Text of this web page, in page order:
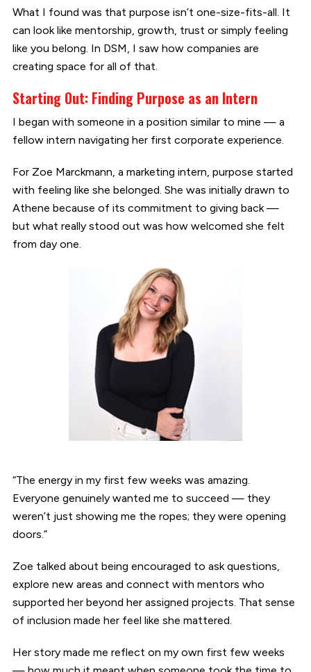
What I found was that purpose isn’t one-size-fits-all. It
can look like mentorship, growth, trust or simply feeling
like you belong. In DSM, I saw how companies are
creating space for all of that.
Starting Out: Finding Purpose as an Intern
I began with someone in a position similar to mine — a
fellow intern navigating her first corporate experience.
For Zoe Marckmann, a marketing intern, purpose started
with feeling like she belonged. She was initially drawn to
Athene because of its commitment to giving back —
but what really stood out was how welcomed she felt
from day one.
“The energy in my first few weeks was amazing.
Everyone genuinely wanted me to succeed — they
weren’t just showing me the ropes; they were opening
doors.”
Zoe talked about being encouraged to ask questions,
explore new areas and connect with mentors who
supported her beyond her assigned projects. That sense
of inclusion made her feel like she mattered.
Her story made me reflect on my own first few weeks